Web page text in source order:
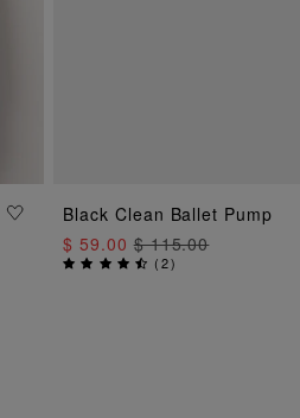
ADD TO BAG
Black Clean Ballet Pump
$ 59.00$ 115.00
(2)